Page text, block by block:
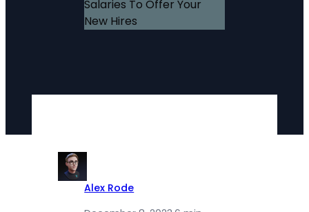
Alex Rode